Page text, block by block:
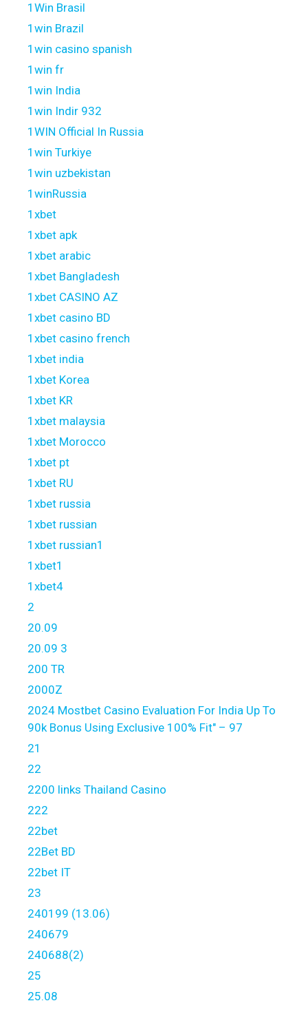
1Win Brasil
1win Brazil
1win casino spanish
1win fr
1win India
1win Indir 932
1WIN Official In Russia
1win Turkiye
1win uzbekistan
1winRussia
1xbet
1xbet apk
1xbet arabic
1xbet Bangladesh
1xbet CASINO AZ
1xbet casino BD
1xbet casino french
1xbet india
1xbet Korea
1xbet KR
1xbet malaysia
1xbet Morocco
1xbet pt
1xbet RU
1xbet russia
1xbet russian
1xbet russian1
1xbet1
1xbet4
2
20.09
20.09 3
200 TR
2000Z
2024 Mostbet Casino Evaluation For India Up To
90k Bonus Using Exclusive 100% Fit" – 97
21
22
2200 links Thailand Casino
222
22bet
22Bet BD
22bet IT
23
240199 (13.06)
240679
240688(2)
25
25.08